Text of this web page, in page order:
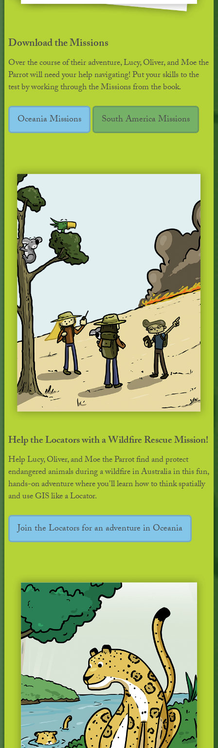
Download the Missions
Over the course of their adventure, Lucy, Oliver, and Moe the
Parrot will need your help navigating! Put your skills to the
test by working through the Missions from the book.
Oceania Missions South America Missions
Help the Locators with a Wildfire Rescue Mission!
Help Lucy, Oliver, and Moe the Parrot find and protect
endangered animals during a wildfire in Australia in this fun,
hands-on adventure where you'll learn how to think spatially
and use GIS like a Locator.
Join the Locators for an adventure in Oceania